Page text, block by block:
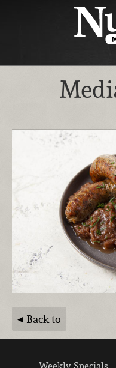
Back to